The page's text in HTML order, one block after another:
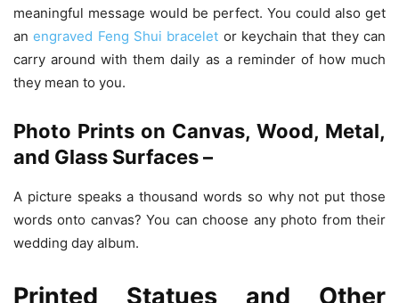
meaningful message would be perfect. You could also get
anengraved Feng Shui bracelet or keychain that they can
carry around with them daily as a reminder of how much
they mean to you.
Photo Prints on Canvas, Wood, Metal,
and Glass Surfaces –
A picture speaks a thousand words so why not put those
words onto canvas? You can choose any photo from their
wedding day album.
Printed Statues and Other